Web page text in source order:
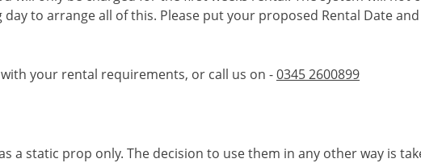
to arrange all of this. Please put your proposed Rental Date
your rental requirements, or call us on -0345 2600899
a static prop only. The decision to use them in any other way is